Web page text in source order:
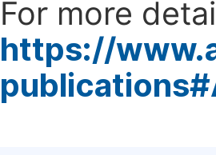
For more
https://